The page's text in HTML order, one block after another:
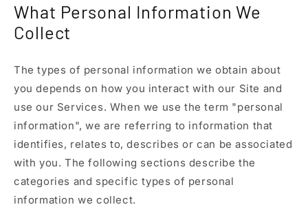
What Personal Information We
Collect
The types of personal information we obtain about
you depends on how you interact with our Site and
use our Services. When we use the term "personal
information", we are referring to information that
identifies, relates to, describes or can be associated
with you. The following sections describe the
categories and specific types of personal
information we collect.